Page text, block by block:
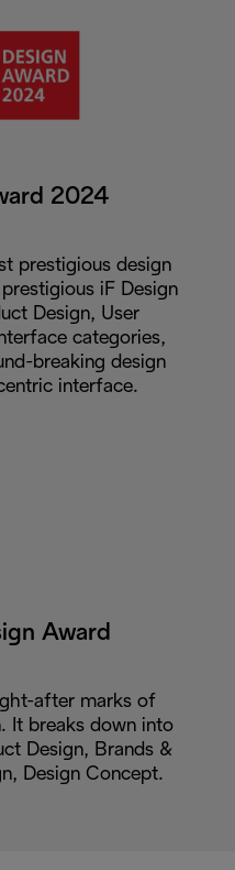
2024
prestigious design
iF Design
Design, User
categories,
breaking design
interface.
Award
after marks of
It breaks down into
Design, Brands &
Design Concept.